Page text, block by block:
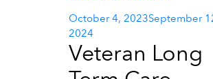
Posted
on
October 4, 2023September
2024
Veteran Long